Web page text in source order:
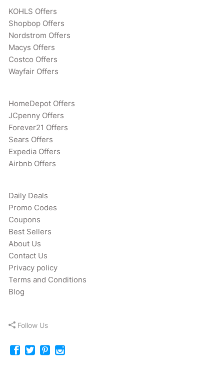
KOHLS Offers
Shopbop Offers
Nordstrom Offers
Macys Offers
Costco Offers
Wayfair Offers
HomeDepot Offers
JCpenny Offers
Forever21 Offers
Sears Offers
Expedia Offers
Airbnb Offers
Daily Deals
Promo Codes
Coupons
Best Sellers
About Us
Contact Us
Privacy policy
Terms and Conditions
Blog
Follow Us